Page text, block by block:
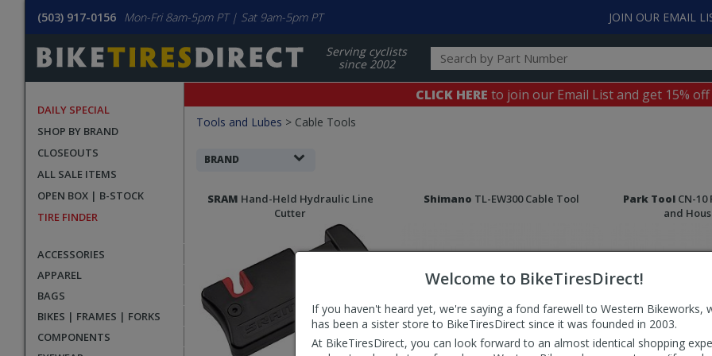
Welcome to BikeTiresDirect!
If you haven't heard yet, we're saying a fond farewell to Western Bikeworks,
has been a sister store to BikeTiresDirect since it was founded in 2003.
At BikeTiresDirect, you can look forward to an almost identical shopping
(503) 917-0156 Mon-Fri 8am-5pm PT | Sat 9am-5pm PT JOIN OUR EMAIL
Serving cyclists
since 2002
DAILY SPECIAL
SHOP BY BRAND
CLOSEOUTS
ALL SALE ITEMS
OPEN BOX | B-STOCK
TIRE FINDER
ACCESSORIES
APPAREL
BAGS
BIKES | FRAMES | FORKS
COMPONENTS
CLICK HERE to join our Email List and get 15%
Tools and Lubes > Cable Tools
Filters
Search
BRAND
Search
SRAM Hand-Held Hydraulic Line
Cutter
Shimano TL-EW300 Cable Tool Park ToolCN-10
and